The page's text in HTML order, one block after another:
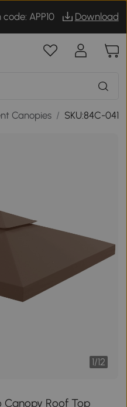
APP10 Download
Canopies / SKU:84C-041
1/12
Roof Top